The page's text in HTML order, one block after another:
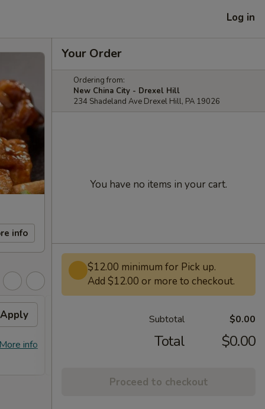
Log in
info
Apply
info
Chicken on Purchase over
Your Order
Ordering from:
New China City - Drexel Hill
234 Shadeland Ave Drexel Hill, PA 19026
You have no items in your cart.
$12.00 minimum for Pick up.
Add $12.00 or more to checkout.
Subtotal $0.00
Total $0.00
Proceed to checkout